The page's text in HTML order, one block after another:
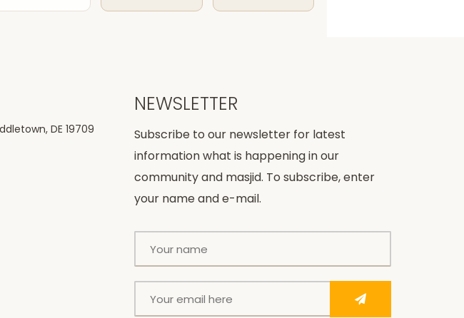
DE 19709
NEWSLETTER
Subscribe to our newsletter for latest
information what is happening in our
community and masjid. To subscribe, enter
your name and e-mail.